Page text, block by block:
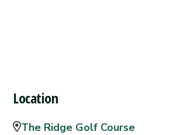
Location
The Ridge Golf Course